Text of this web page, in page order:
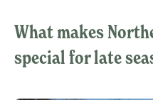
What makes
special for late